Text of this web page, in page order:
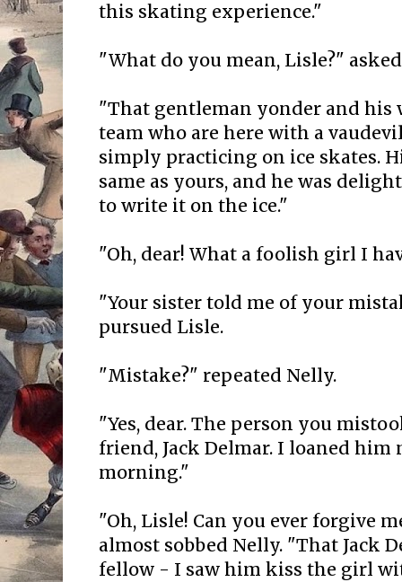
this skating experience."
"What do you mean, Lisle?"
"That gentleman yonder and his
team who are here with a
simply practicing on ice skates.
same as yours, and he was
to write it on the ice."
"Oh, dear! What a foolish girl I
"Your sister told me of your
pursued Lisle.
"Mistake?" repeated Nelly.
"Yes, dear. The person you
friend, Jack Delmar. I loaned
morning."
"Oh, Lisle! Can you ever forgive
almost sobbed Nelly. "That Jack
fellow - I saw him kiss the girl